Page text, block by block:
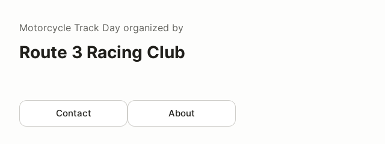
Motorcycle Track Day organized by
Route 3 Racing Club
Contact About